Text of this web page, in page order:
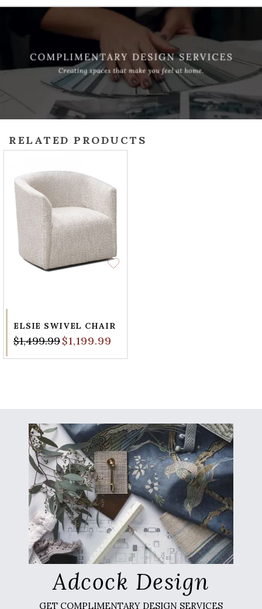
RELATED PRODUCTS
ELSIE SWIVEL CHAIR
$1,499.99$1,199.99
Adcock Design
GET COMPLIMENTARY DESIGN SERVICES